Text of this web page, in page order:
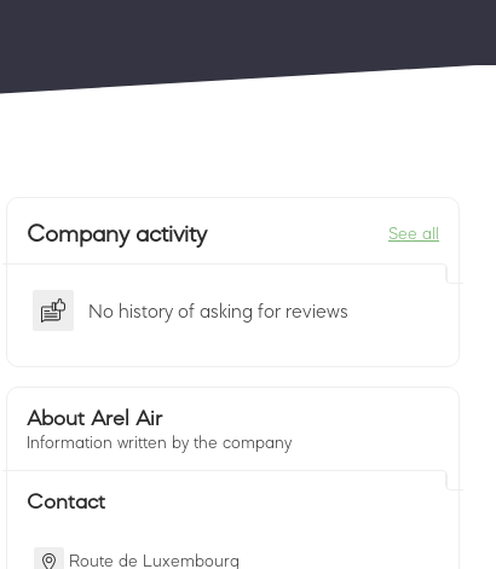
Company activity See all
No history of asking for reviews
About Arel Air
Information written by the company
Contact
Route de Luxembourg